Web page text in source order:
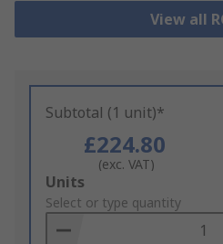
View all
Subtotal (1 unit)*
£224.80
(exc. VAT)
Add
to
Basket
Units
Select or type quantity